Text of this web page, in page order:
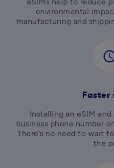
environmental
manufacturing and
Faster
Installing an eSIM
business phone number
There’s no need to wait
the